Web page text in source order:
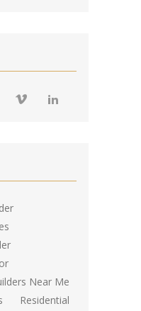
Near Me
Residential